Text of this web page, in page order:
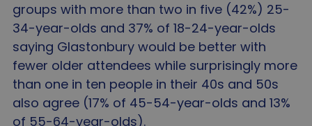
groups with more than two in five (42%) 25-
34-year-olds and 37% of 18-24-year-olds
saying Glastonbury would be better with
fewer older attendees while surprisingly more
than one in ten people in their 40s and 50s
also agree (17% of 45-54-year-olds and 13%
of 55-64-year-olds).